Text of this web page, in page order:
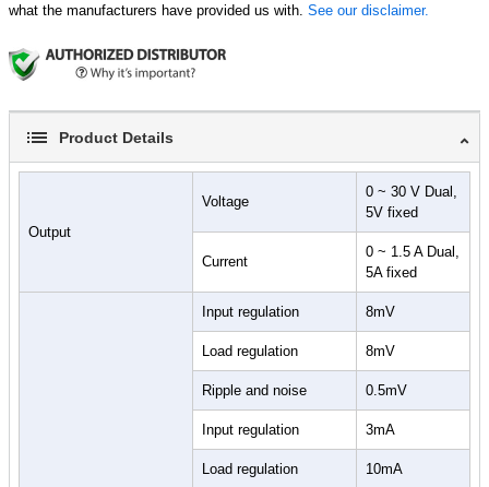
what the manufacturers have provided us with. See our disclaimer.
Product Details
Output
Voltage
0 ~ 30 V Dual,
5V fixed
Current
0 ~ 1.5 A Dual,
5A fixed
Input regulation 8mV
Load regulation 8mV
Ripple and noise 0.5mV
Input regulation 3mA
Load regulation 10mA